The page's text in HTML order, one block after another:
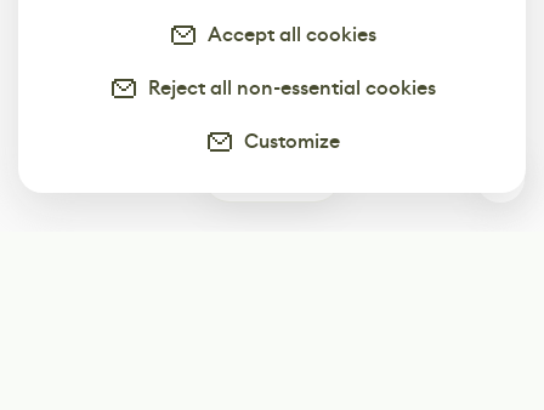
Accept all cookies
Reject all non-essential cookies
Customize